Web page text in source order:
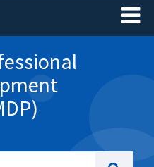
Toggle